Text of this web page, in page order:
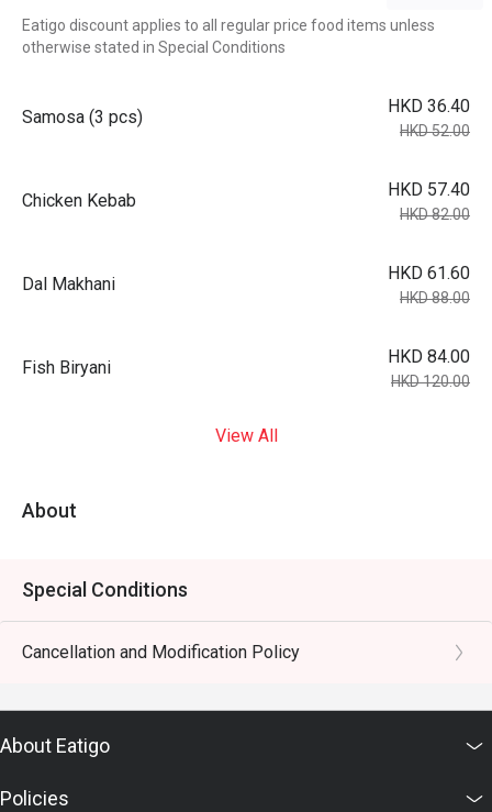
Eatigo discount applies to all regular price food items unless
otherwise stated in Special Conditions
Samosa (3 pcs)
HKD 36.40
HKD 52.00
Chicken Kebab
HKD 57.40
HKD 82.00
Dal Makhani
HKD 61.60
HKD 88.00
Fish Biryani
HKD 84.00
HKD 120.00
View All
About
Special Conditions
Cancellation and Modification Policy
About Eatigo
Policies